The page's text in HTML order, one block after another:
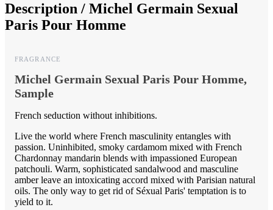
Description / Michel Germain Sexual
Paris Pour Homme
FRAGRANCE
Michel Germain Sexual Paris Pour Homme,
Sample
French seduction without inhibitions.
Live the world where French masculinity entangles with
passion. Uninhibited, smoky cardamom mixed with French
Chardonnay mandarin blends with impassioned European
patchouli. Warm, sophisticated sandalwood and masculine
amber leave an intoxicating accord mixed with Parisian natural
oils. The only way to get rid of Séxual Paris' temptation is to
yield to it.